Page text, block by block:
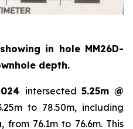
in hole MM26D-
depth.
intersected 5.25m @
to 78.50m, including
, from 76.1m to 76.6m. This